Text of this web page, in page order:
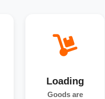
Loading
Goods are